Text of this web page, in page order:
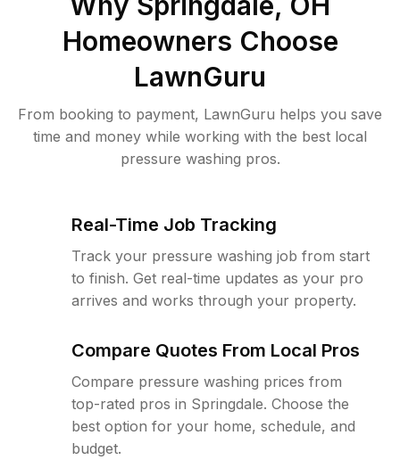
Homeowners Choose
LawnGuru
From booking to payment, LawnGuru helps you save
time and money while working with the best local
pressure washing pros.
Real-Time Job Tracking
Track your pressure washing job from start
to finish. Get real-time updates as your pro
arrives and works through your property.
Compare Quotes From Local Pros
Compare pressure washing prices from
top-rated pros in Springdale. Choose the
best option for your home, schedule, and
budget.